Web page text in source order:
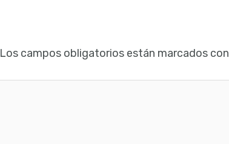
Los campos obligatorios están marcados con